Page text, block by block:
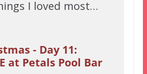
I loved most…
- Day 11:
at Petals Pool Bar